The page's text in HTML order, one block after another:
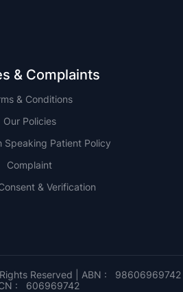
& Complaints
& Conditions
Our Policies
Speaking Patient Policy
Complaint
& Verification
Reserved | ABN : 98606969742
: 606969742